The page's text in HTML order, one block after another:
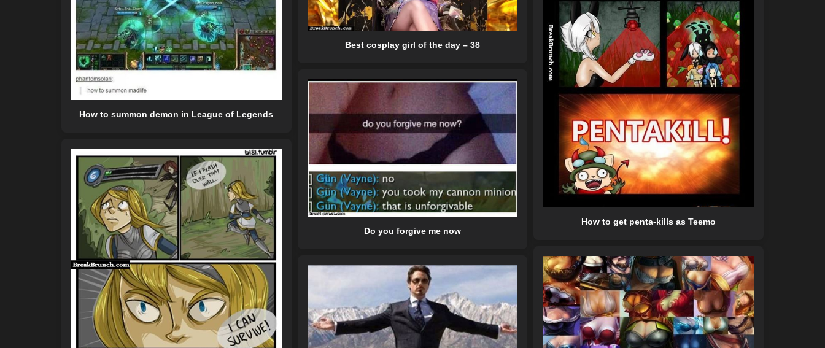
Best cosplay girl of the day – 38
How to get penta-kills as Teemo
How to summon demon in League of Legends
Do you forgive me now